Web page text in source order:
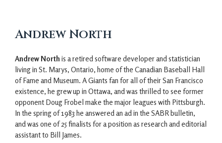
Andrew North
Andrew North is a retired software developer and statistician
living in St. Marys, Ontario, home of the Canadian Baseball Hall
of Fame and Museum. A Giants fan for all of their San Francisco
existence, he grew up in Ottawa, and was thrilled to see former
opponent Doug Frobel make the major leagues with Pittsburgh.
In the spring of 1983 he answered an ad in the SABR bulletin,
and was one of 25 finalists for a position as research and editorial
assistant to Bill James.